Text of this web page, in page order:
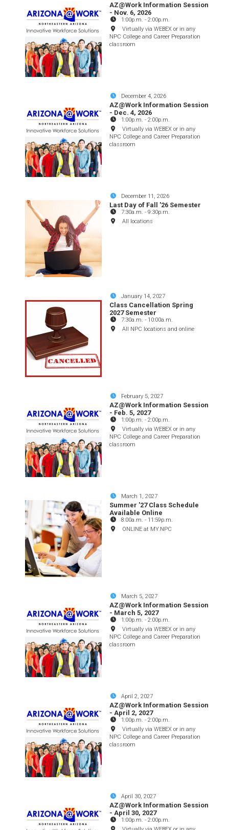
AZ@Work Information Session
- Nov. 6, 2026
1:00p.m. -2:00p.m.
Virtually via WEBEX or in any
NPC College and Career Preparation
classroom
December 4, 2026
AZ@Work Information Session
- Dec. 4, 2026
1:00p.m. -2:00p.m.
Virtually via WEBEX or in any
NPC College and Career Preparation
classroom
December 11, 2026
Last Day of Fall '26 Semester
7:30a.m. -9:30p.m.
All locations
January 14, 2027
Class Cancellation Spring
2027 Semester
7:30a.m. - 10:00a.m.
All NPC locations and online
February 5, 2027
AZ@Work Information Session
- Feb. 5, 2027
1:00p.m. -2:00p.m.
Virtually via WEBEX or in any
NPC College and Career Preparation
classroom
March 1, 2027
Summer '27 Class Schedule
Available Online
8:00a.m. - 11:59p.m.
ONLINE at MY.NPC
March 5, 2027
AZ@Work Information Session
- March 5, 2027
1:00p.m. -2:00p.m.
Virtually via WEBEX or in any
NPC College and Career Preparation
classroom
April 2, 2027
AZ@Work Information Session
- April 2, 2027
1:00p.m. -2:00p.m.
Virtually via WEBEX or in any
NPC College and Career Preparation
classroom
April 30, 2027
AZ@Work Information Session
- April 30, 2027
1:00p.m. -2:00p.m.